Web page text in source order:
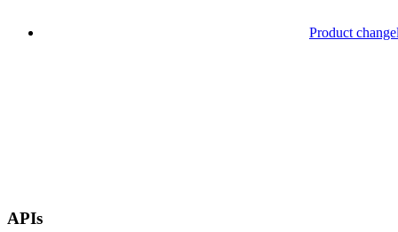
Product
APIs